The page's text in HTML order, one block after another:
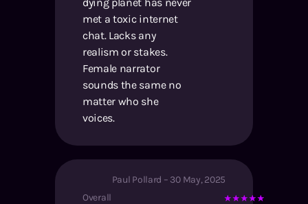
met a toxic internet
chat. Lacks any
realism or stakes.
Female narrator
sounds the same no
matter who she
voices.
Paul Pollard – 30 May, 2025
Overall